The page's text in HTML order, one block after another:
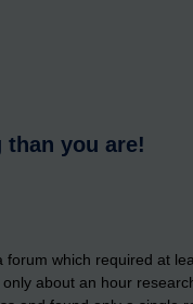
than you are!
forum which required at
about an hour